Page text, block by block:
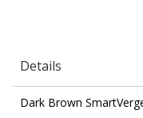
Details
Dark Brown